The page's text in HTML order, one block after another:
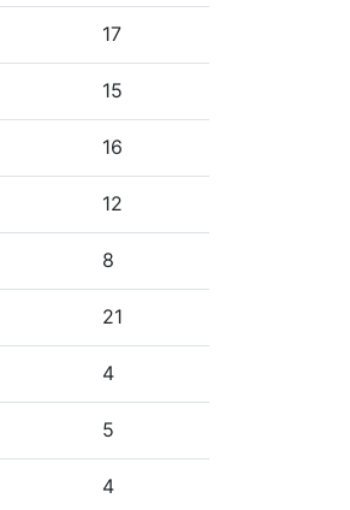
17
15
16
12
8
21
4
5
4